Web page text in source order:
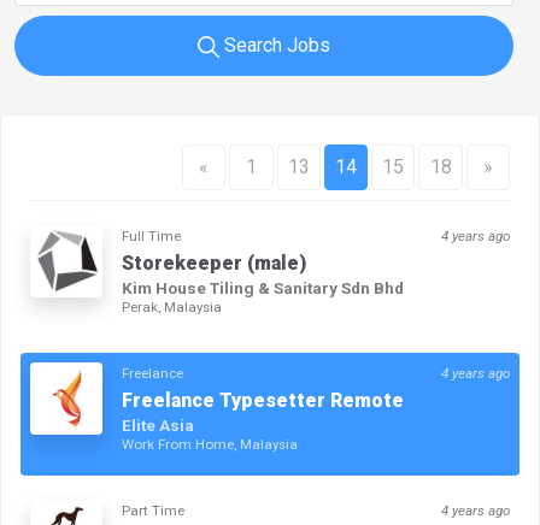
Search Jobs
« 1 13 14 15 18 »
Full Time 4 years ago
Storekeeper (male)
Kim House Tiling & Sanitary Sdn Bhd
Perak, Malaysia
Freelance 4 years ago
Freelance Typesetter Remote
Elite Asia
Work From Home, Malaysia
Part Time 4 years ago